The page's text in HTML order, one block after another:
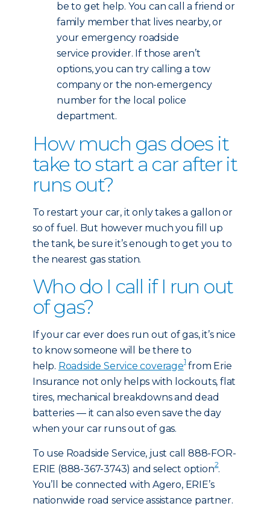
be to get help. You can call a friend or
family member that lives nearby, or
your emergency roadside
service provider. If those aren’t
options, you can try calling a tow
company or the non-emergency
number for the local police
department.
How much gas does it
take to start a car after it
runs out?
To restart your car, it only takes a gallon or
so of fuel. But however much you fill up
the tank, be sure it’s enough to get you to
the nearest gas station.
Who do I call if I run out
of gas?
If your car ever does run out of gas, it’s nice
to know someone will be there to
help. Roadside Service coverage1from Erie
Insurance not only helps with lockouts, flat
tires, mechanical breakdowns and dead
batteries — it can also even save the day
when your car runs out of gas.
To use Roadside Service, just call 888-FOR-
ERIE (888-367-3743) and select option2.
You’ll be connected with Agero, ERIE’s
nationwide road service assistance partner.